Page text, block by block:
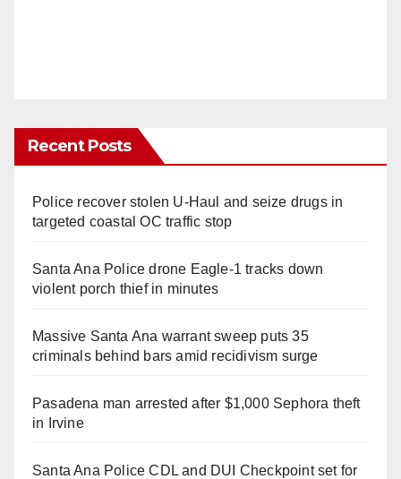
Recent Posts
Police recover stolen U-Haul and seize drugs in
targeted coastal OC traffic stop
Santa Ana Police drone Eagle-1 tracks down
violent porch thief in minutes
Massive Santa Ana warrant sweep puts 35
criminals behind bars amid recidivism surge
Pasadena man arrested after $1,000 Sephora theft
in Irvine
Santa Ana Police CDL and DUI Checkpoint set for